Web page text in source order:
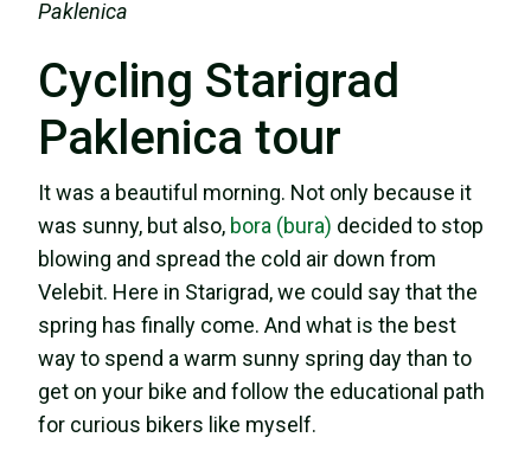
Paklenica
Cycling Starigrad
Paklenica tour
It was a beautiful morning. Not only because it
was sunny, but also, bora (bura) decided to stop
blowing and spread the cold air down from
Velebit. Here in Starigrad, we could say that the
spring has finally come. And what is the best
way to spend a warm sunny spring day than to
get on your bike and follow the educational path
for curious bikers like myself.